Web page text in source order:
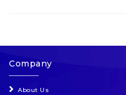
Company
About Us